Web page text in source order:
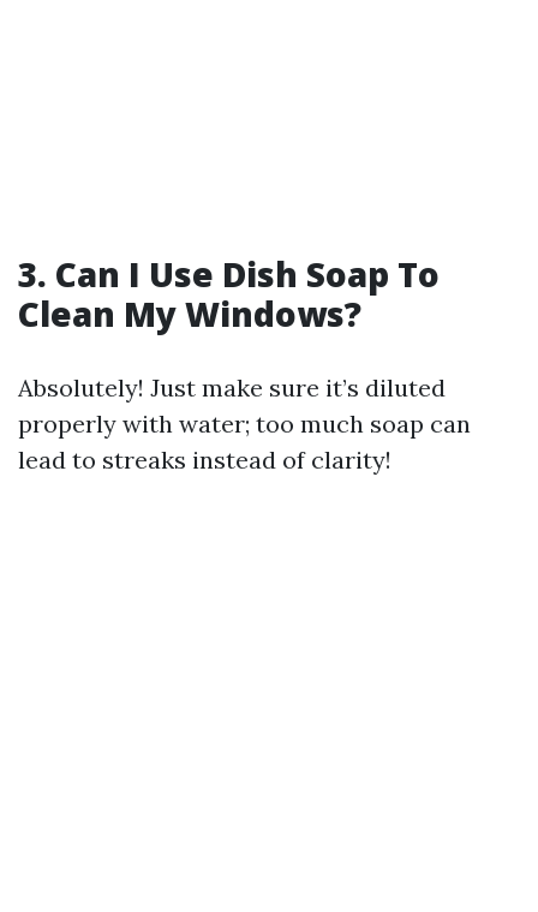
3. Can I Use Dish Soap To
Clean My Windows?
Absolutely! Just make sure it’s diluted
properly with water; too much soap can
lead to streaks instead of clarity!